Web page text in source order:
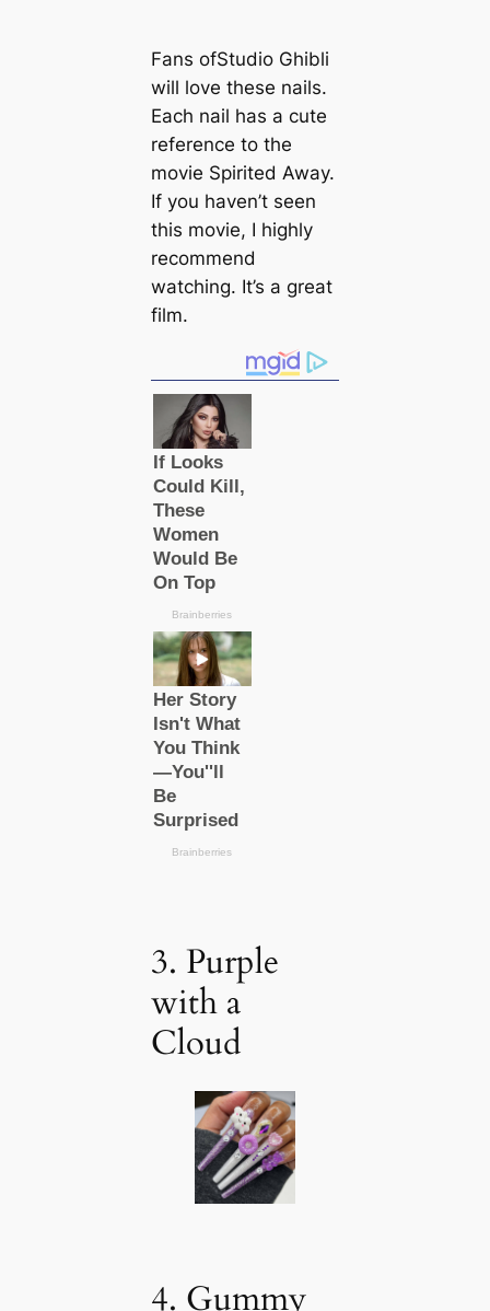
Fans ofStudio Ghibli
will love these nails.
Each nail has a cute
reference to the
movie Spirited Away.
If you haven’t seen
this movie, I highly
recommend
watching. It’s a great
film.
3. Purple
with a
Cloud
4. Gummy